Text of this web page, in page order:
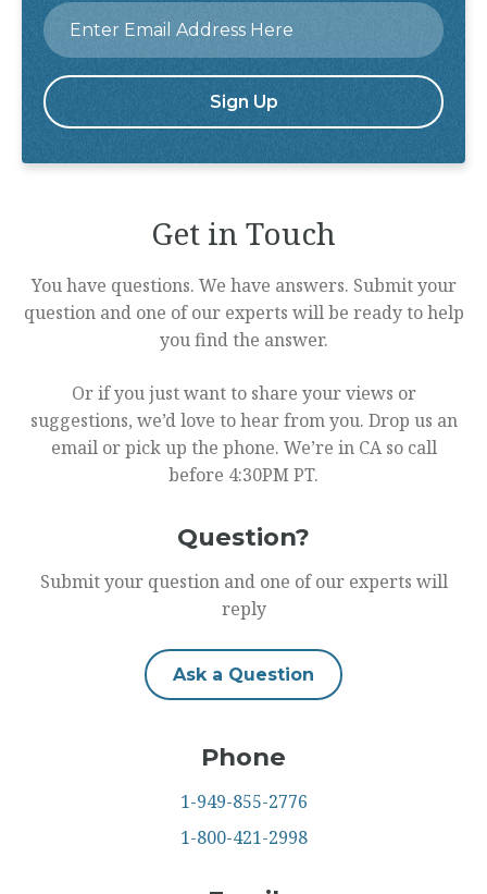
Email
Get in Touch
You have questions. We have answers. Submit your
question and one of our experts will be ready to help
you find the answer.
Or if you just want to share your views or
suggestions, we’d love to hear from you. Drop us an
email or pick up the phone. We’re in CA so call
before 4:30PM PT.
Question?
Submit your question and one of our experts will
reply
Ask a Question
Phone
1-949-855-2776
1-800-421-2998